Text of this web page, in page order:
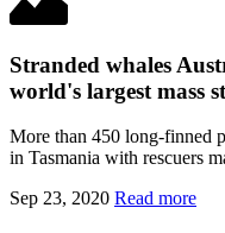
Stranded whales
world's largest mass
More than 450 long-finned
in Tasmania with rescuers
Sep 23, 2020 Read more